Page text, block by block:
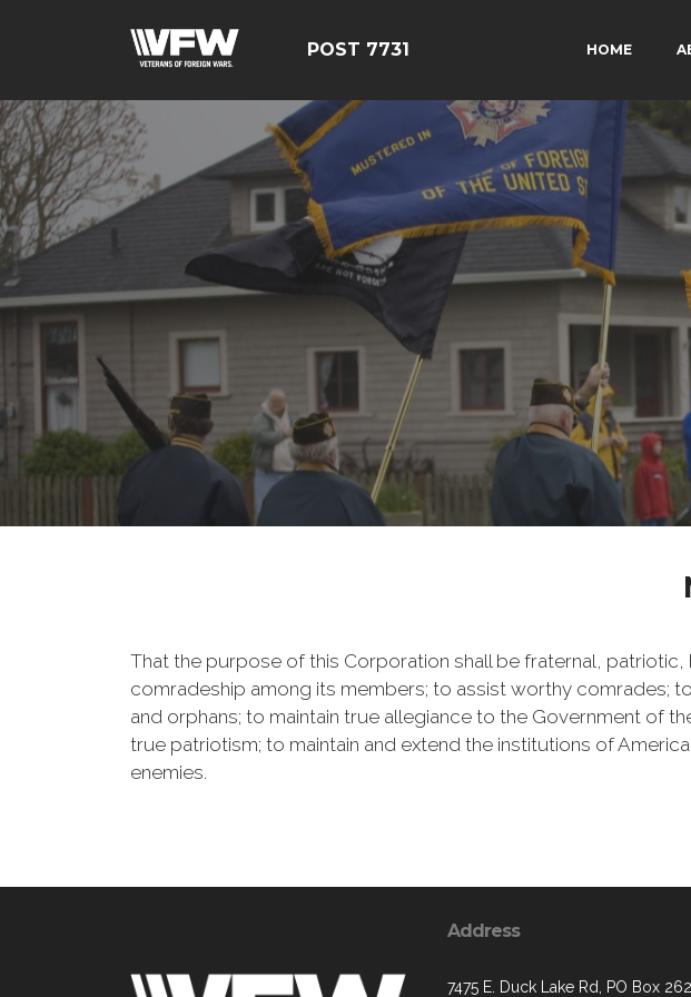
POST 7731 HOME
That the purpose of this Corporation shall be fraternal,
comradeship among its members; to assist worthy comrades;
and orphans; to maintain true allegiance to the Government of
true patriotism; to maintain and extend the institutions of
enemies.
Address
7475 E. Duck Lake Rd, PO Box 262